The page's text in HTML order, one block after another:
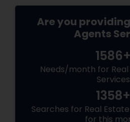
Are you
Agents
1586+
Needs/month for
Services
1358+
Searches for Real
for this